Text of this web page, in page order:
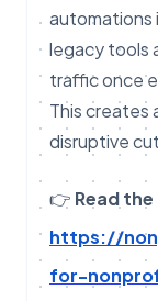
automations
legacy tools
traffic once
This creates
disruptive
👉 Read
https://
for-